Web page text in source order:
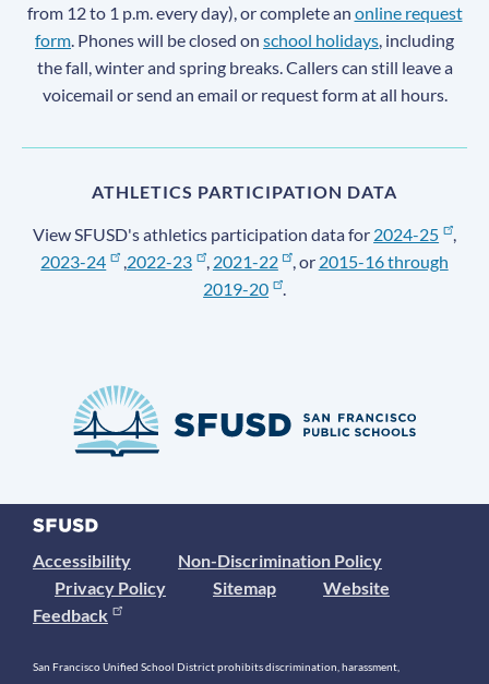
from 12 to 1 p.m. every day), or complete an online request
form . Phones will be closed on school holidays , including
the fall, winter and spring breaks. Callers can still leave a
voicemail or send an email or request form at all hours.
ATHLETICS PARTICIPATION DATA
View SFUSD's athletics participation data for 2024-25
,
2023-24
2022-23 , 2021-22 , or 2015-16 through
2019-20
.
Accessibility
Non-Discrimination Policy
Privacy Policy
Sitemap
Website
Feedback
San Francisco Unified School District prohibits discrimination, harassment,